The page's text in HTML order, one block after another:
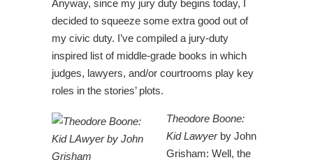
Anyway, since my jury duty begins today, I
decided to squeeze some extra good out of
my civic duty. I’ve compiled a jury-duty
inspired list of middle-grade books in which
judges, lawyers, and/or courtrooms play key
roles in the stories’ plots.
Theodore Boone:
Kid Lawyerby John
Grisham: Well, the